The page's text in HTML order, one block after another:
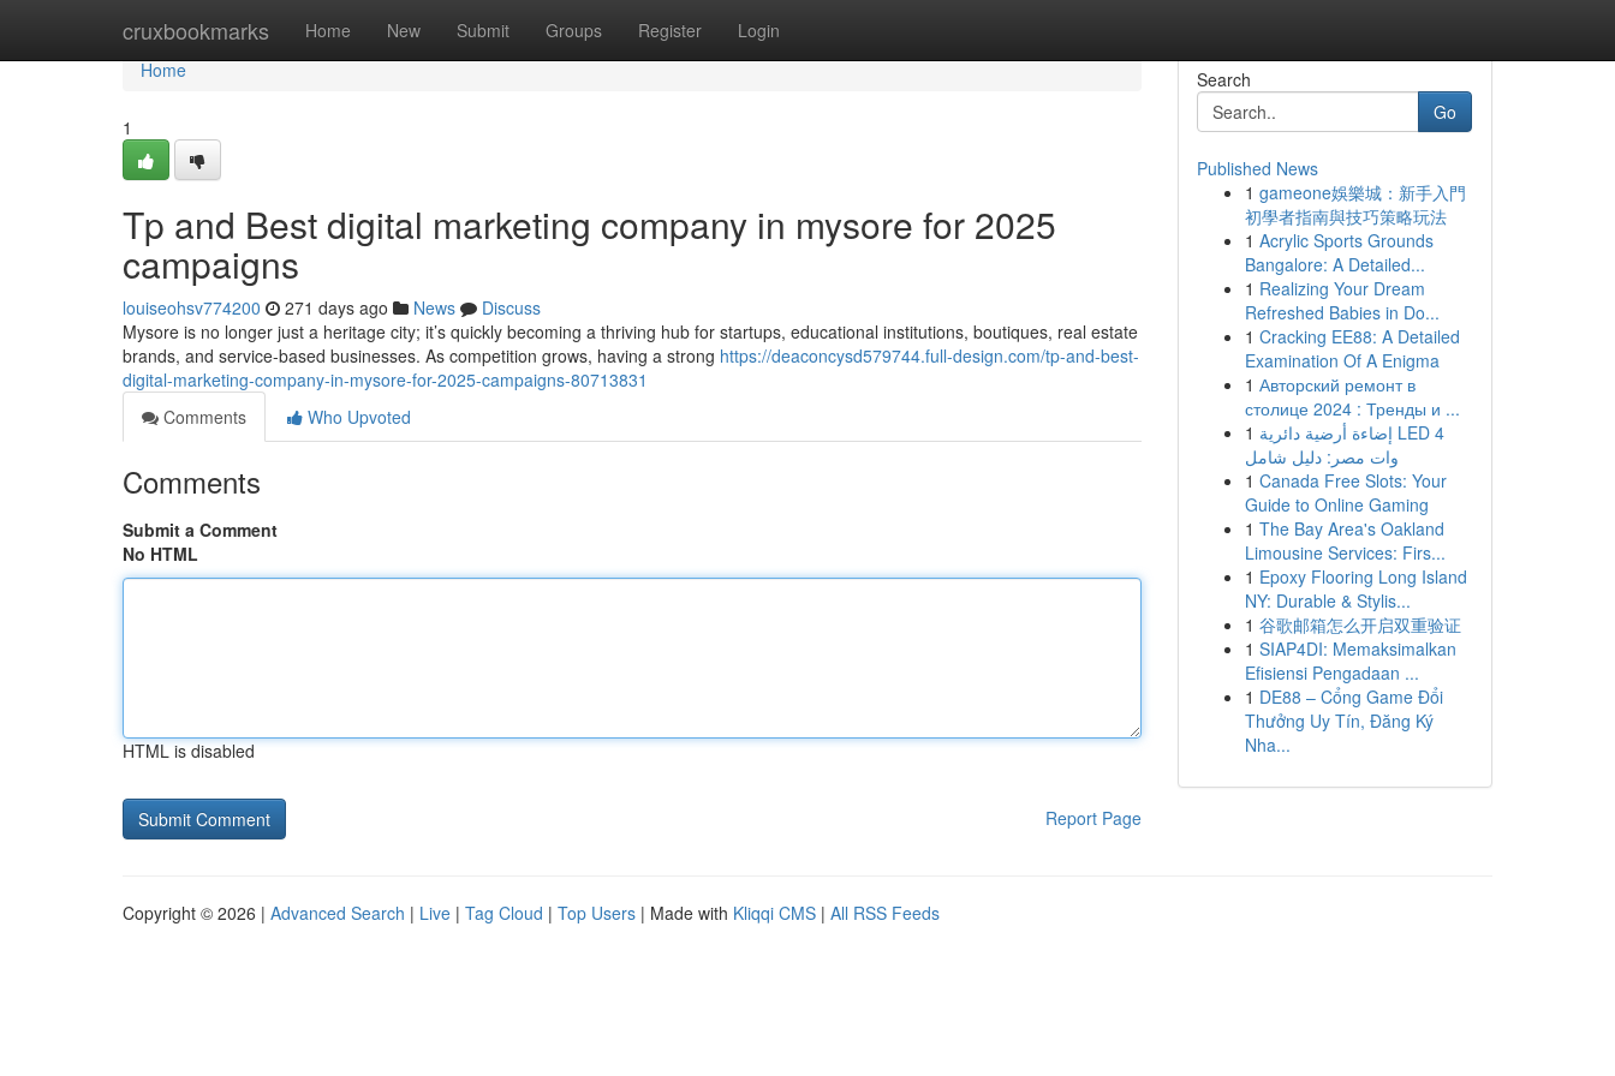
cruxbookmarks Home New Submit Groups Register Login
Home
Home
1
Tp and Best digital marketing company in mysore for 2025
campaigns
louiseohsv774200 271 days ago News
Discuss
Mysore is no longer just a heritage city; it’s quickly becoming a thriving hub for startups, educational institutions, boutiques, real estate
brands, and service-based businesses. As competition grows, having a strong https://deaconcysd579744.full-design.com/tp-and-best-
digital-marketing-company-in-mysore-for-2025-campaigns-80713831
Comments
Who Upvoted
Comments
Submit a Comment
No HTML
HTML is disabled
Report Page
Search
Go
Published News
1 gameone娛樂城：新手入門
初學者指南與技巧策略玩法
1 Acrylic Sports Grounds
Bangalore: A Detailed...
1 Realizing Your Dream
Refreshed Babies in Do...
1 Cracking EE88: A Detailed
Examination Of A Enigma
1 Авторский ремонт в
столице 2024 : Тренды и ...
1 إضاءة أرضية دائرية LED 4
وات مصر: دليل شامل
1 Canada Free Slots: Your
Guide to Online Gaming
1 The Bay Area's Oakland
Limousine Services: Firs...
1 Epoxy Flooring Long Island
NY: Durable & Stylis...
1 谷歌邮箱怎么开启双重验证
1 SIAP4DI: Memaksimalkan
Efisiensi Pengadaan ...
1 DE88 – Cổng Game Đổi
Thưởng Uy Tín, Đăng Ký
Nha...
Copyright © 2026 | Advanced Search | Live | Tag Cloud | Top Users | Made with Kliqqi CMS | All RSS Feeds